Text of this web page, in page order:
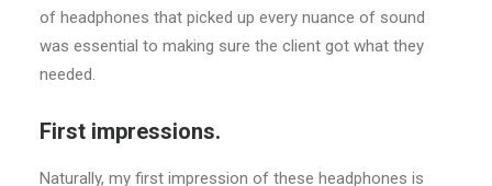
of headphones that picked up every nuance of sound
was essential to making sure the client got what they
needed.
First impressions.
Naturally, my first impression of these headphones is